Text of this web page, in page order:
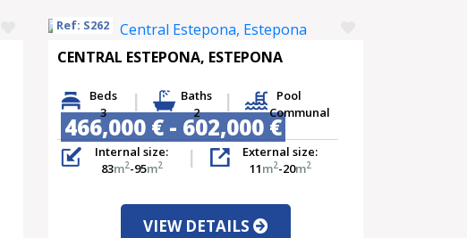
Ref: S262
466,000 € - 602,000 €
CENTRAL ESTEPONA, ESTEPONA
Beds
3
Baths
2
Pool
Communal
Internal size:
83m2-95m2
External size:
11m2-20m2
VIEW DETAILS